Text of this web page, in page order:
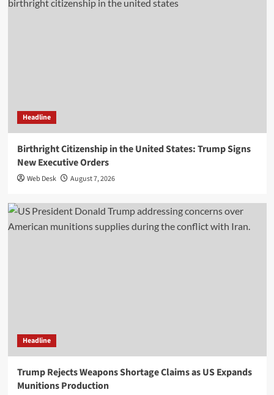
Headline
Birthright Citizenship in the United States: Trump Signs
New Executive Orders
Web Desk August 7, 2026
Headline
Trump Rejects Weapons Shortage Claims as US Expands
Munitions Production